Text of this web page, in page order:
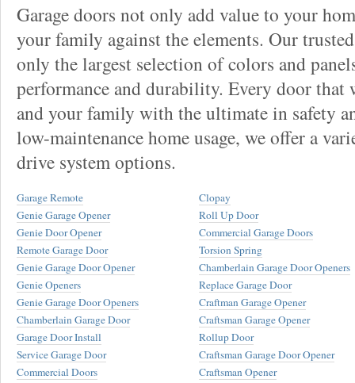
Garage doors not only add value to your
your family against the elements. Our
only the largest selection of colors and
performance and durability. Every door that
and your family with the ultimate in safety
low-maintenance home usage, we offer a
drive system options.
Garage Remote
Genie Garage Opener
Genie Door Opener
Remote Garage Door
Genie Garage Door Opener
Genie Openers
Genie Garage Door Openers
Chamberlain Garage Door
Garage Door Install
Service Garage Door
Commercial Doors
Clopay
Roll Up Door
Commercial Garage Doors
Torsion Spring
Chamberlain Garage Door Openers
Replace Garage Door
Craftman Garage Opener
Craftsman Garage Opener
Rollup Door
Craftsman Garage Door Opener
Craftsman Opener